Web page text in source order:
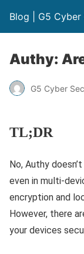
Blog | G5
Authy:
G5 Cyber
TL;DR
No, Authy
even in multi-
encryption and
However, there
your devices